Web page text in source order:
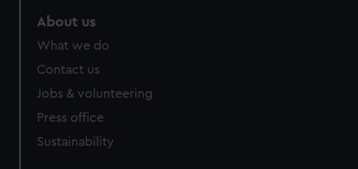
from third-party sources. You can choose to allow all
cookies, change your preferences or opt-out at any time.
About us
What we do
Contact us
Jobs & volunteering
Press office
Sustainability